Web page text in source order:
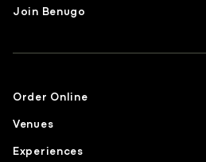
Join Benugo
Order Online
Venues
Experiences